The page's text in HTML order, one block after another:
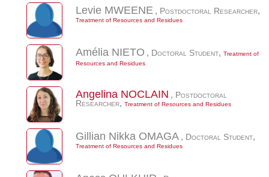
Levie MWEENE , Postdoctoral Researcher,
Treatment of Resources and Residues
Amélia NIETO , Doctoral Student, Treatment of
Resources and Residues
Angelina NOCLAIN , Postdoctoral
Researcher, Treatment of Resources and Residues
Gillian Nikka OMAGA , Doctoral Student,
Treatment of Resources and Residues